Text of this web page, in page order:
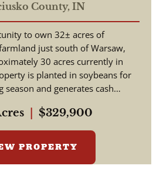
Land for Sale |
Warsaw, Indiana
County,IN
to own 32± acres of
just south of Warsaw,
30 acres currently in
is planted in soybeans for
and generates cash
$329,900
PROPERTY